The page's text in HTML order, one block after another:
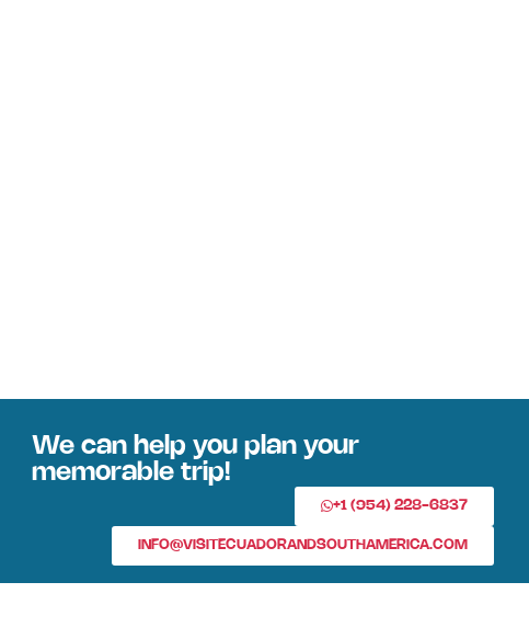
We can help you plan your
memorable trip!
+1 (954) 228-6837
INFO@VISITECUADORANDSOUTHAMERICA.COM